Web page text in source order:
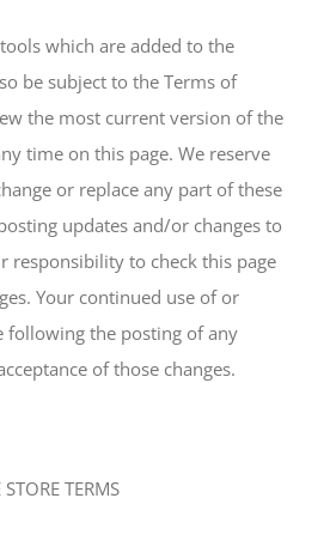
which are added to the
be subject to the Terms of
the most current version of the
time on this page. We reserve
or replace any part of these
updates and/or changes to
responsibility to check this page
Your continued use of or
following the posting of any
of those changes.
TERMS